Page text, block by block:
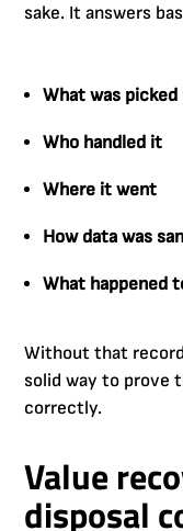
sake. It answers
What was picked
Who handled it
Where it went
How data was
What happened
Without that
solid way to prove
correctly.
Value
disposal